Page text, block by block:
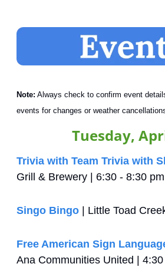
Note: Always check to confirm event
events for changes or weather
Tuesday,
Trivia with Team Trivia with
Grill & Brewery | 6:30 - 8:30 pm
Singo Bingo | Little Toad
Free American Sign
Ana Communities United |